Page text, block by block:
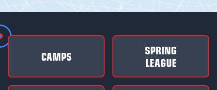
CAMPS
SPRING
LEAGUE